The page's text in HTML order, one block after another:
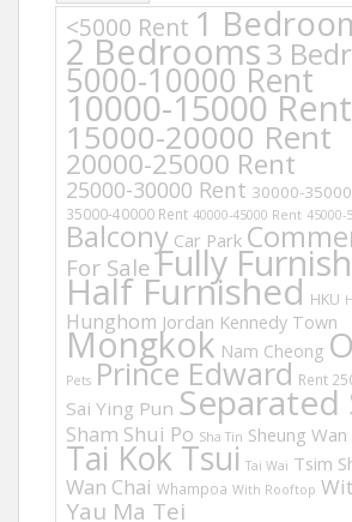
<5000 Rent 1
2 Bedrooms3
5000-10000 Rent
10000-15000 Rent
15000-20000 Rent
20000-25000 Rent
25000-30000 Rent 30000-
35000-40000 Rent 40000-45000 Rent 45000-
Balcony Car Park
For Sale Fully
Half Furnished HKU
Hunghom Jordan Kennedy Town
Mongkok Nam Cheong
Pets Prince Edward Rent
Sai Ying Pun Separated
Sham Shui Po Sha Tin Sheung Wan
Tai Kok Tsui Tai Wai Tsim
Wan Chai Whampoa With Rooftop
Yau Ma Tei